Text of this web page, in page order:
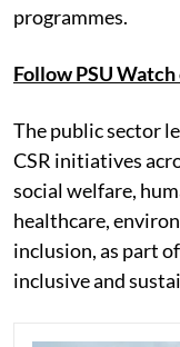
programmes.
Follow PSU Watch
The public sector
CSR initiatives
social welfare,
healthcare,
inclusion, as part
inclusive and